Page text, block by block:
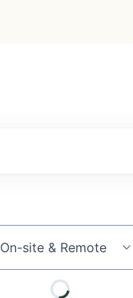
On-site & Remote